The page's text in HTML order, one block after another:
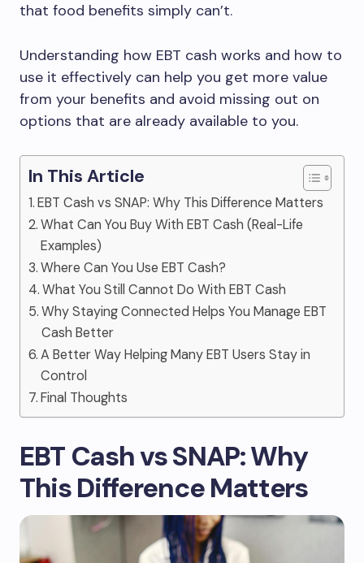
that food benefits simply can’t.
Understanding how EBT cash works and how to
use it effectively can help you get more value
from your benefits and avoid missing out on
options that are already available to you.
In This Article
EBT Cash vs SNAP: Why This Difference Matters
What Can You Buy With EBT Cash (Real-Life
Examples)
Where Can You Use EBT Cash?
What You Still Cannot Do With EBT Cash
Why Staying Connected Helps You Manage EBT
Cash Better
A Better Way Helping Many EBT Users Stay in
Control
Final Thoughts
EBT Cash vs SNAP: Why
This Difference Matters